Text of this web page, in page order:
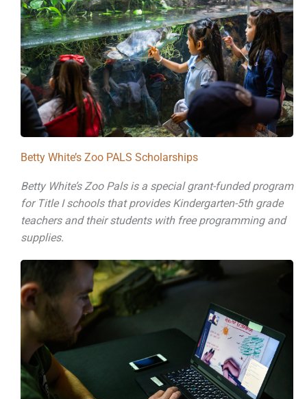
Betty White’s Zoo PALS Scholarships
Betty White’s Zoo Pals is a special grant-funded program
for Title I schools that provides Kindergarten-5th grade
teachers and their students with free programming and
supplies.